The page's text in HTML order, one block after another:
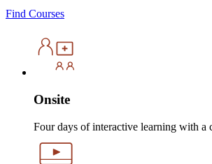
Find Courses
Onsite
Four days of interactive learning with a